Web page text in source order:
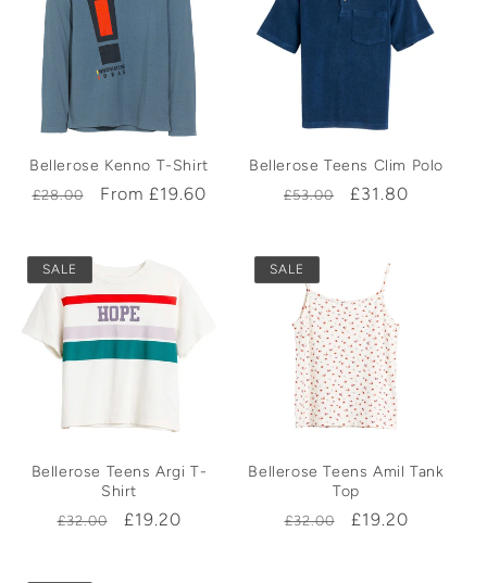
Bellerose Kenno T-Shirt
Regular
£28.00
Sale
From £19.60
Bellerose Teens Clim Polo
Regular
£53.00
Sale
£31.80
SALE
Bellerose Teens Argi T-
Shirt
Regular
£32.00
Sale
£19.20
SALE
Bellerose Teens Amil Tank
Top
Regular
£32.00
Sale
£19.20